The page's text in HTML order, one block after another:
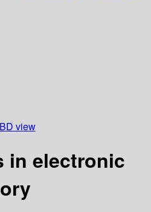
view
in electronic